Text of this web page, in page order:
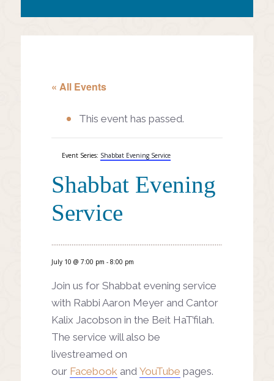
« All Events
This event has passed.
Event Series: Shabbat Evening Service
Shabbat Evening
Service
July 10 @ 7:00 pm - 8:00 pm
Join us for Shabbat evening service
with Rabbi Aaron Meyer and Cantor
Kalix Jacobson in the Beit HaT’filah.
The service will also be
livestreamed on
our Facebook and YouTube pages.